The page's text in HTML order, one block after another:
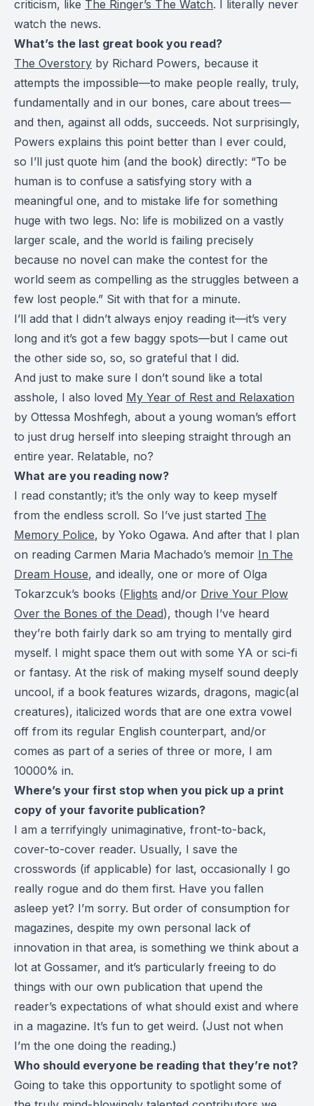
criticism, like The Ringer’s The Watch. I literally never
watch the news.
What’s the last great book you read?
The Overstory by Richard Powers, because it
attempts the impossible—to make people really, truly,
fundamentally and in our bones, care about trees—
and then, against all odds, succeeds. Not surprisingly,
Powers explains this point better than I ever could,
so I’ll just quote him (and the book) directly: “To be
human is to confuse a satisfying story with a
meaningful one, and to mistake life for something
huge with two legs. No: life is mobilized on a vastly
larger scale, and the world is failing precisely
because no novel can make the contest for the
world seem as compelling as the struggles between a
few lost people.” Sit with that for a minute.
I’ll add that I didn’t always enjoy reading it—it’s very
long and it’s got a few baggy spots—but I came out
the other side so, so, so grateful that I did.
And just to make sure I don’t sound like a total
asshole, I also loved My Year of Rest and Relaxation
by Ottessa Moshfegh, about a young woman’s effort
to just drug herself into sleeping straight through an
entire year. Relatable, no?
What are you reading now?
I read constantly; it’s the only way to keep myself
from the endless scroll. So I’ve just started The
Memory Police, by Yoko Ogawa. And after that I plan
on reading Carmen Maria Machado’s memoir In The
Dream House, and ideally, one or more of Olga
Tokarzcuk’s books (Flights and/or Drive Your Plow
Over the Bones of the Dead), though I’ve heard
they’re both fairly dark so am trying to mentally gird
myself. I might space them out with some YA or sci-fi
or fantasy. At the risk of making myself sound deeply
uncool, if a book features wizards, dragons, magic(al
creatures), italicized words that are one extra vowel
off from its regular English counterpart, and/or
comes as part of a series of three or more, I am
10000% in.
Where’s your first stop when you pick up a print
copy of your favorite publication?
I am a terrifyingly unimaginative, front-to-back,
cover-to-cover reader. Usually, I save the
crosswords (if applicable) for last, occasionally I go
really rogue and do them first. Have you fallen
asleep yet? I’m sorry. But order of consumption for
magazines, despite my own personal lack of
innovation in that area, is something we think about a
lot at Gossamer, and it’s particularly freeing to do
things with our own publication that upend the
reader’s expectations of what should exist and where
in a magazine. It’s fun to get weird. (Just not when
I’m the one doing the reading.)
Who should everyone be reading that they’re not?
Going to take this opportunity to spotlight some of